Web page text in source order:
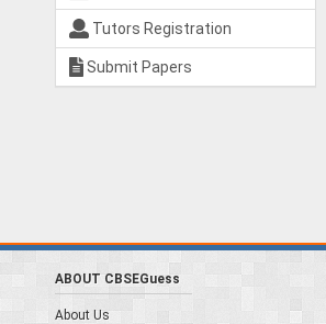
Tutors Registration
Submit Papers
ABOUT CBSEGuess
About Us